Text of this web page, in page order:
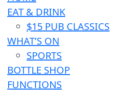
EAT & DRINK
$15 PUB CLASSICS
WHAT’S ON
SPORTS
BOTTLE SHOP
FUNCTIONS